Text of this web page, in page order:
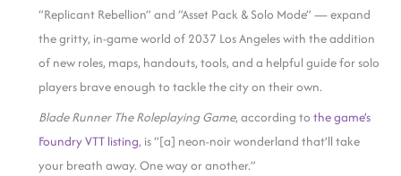
“Replicant Rebellion” and “Asset Pack & Solo Mode” — expand
the gritty, in-game world of 2037 Los Angeles with the addition
of new roles, maps, handouts, tools, and a helpful guide for solo
players brave enough to tackle the city on their own.
Blade Runner The Roleplaying Game, according tothe game’s
Foundry VTT listing, is “[a] neon-noir wonderland that’ll take
your breath away. One way or another.”